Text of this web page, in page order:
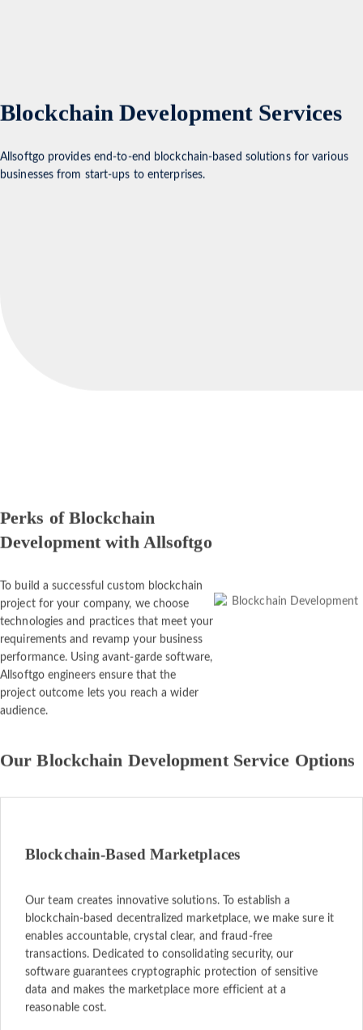
Blockchain Development Services
Allsoftgo provides end-to-end blockchain-based solutions for various
businesses from start-ups to enterprises.
Perks of Blockchain
Development with Allsoftgo
To build a successful custom blockchain
project for your company, we choose
technologies and practices that meet your
requirements and revamp your business
performance. Using avant-garde software,
Allsoftgo engineers ensure that the
project outcome lets you reach a wider
audience.
Our Blockchain Development Service Options
Blockchain-Based Marketplaces
Our team creates innovative solutions. To establish a
blockchain-based decentralized marketplace, we make sure it
enables accountable, crystal clear, and fraud-free
transactions. Dedicated to consolidating security, our
software guarantees cryptographic protection of sensitive
data and makes the marketplace more efficient at a
reasonable cost.